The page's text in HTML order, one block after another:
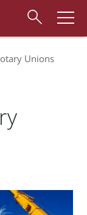
Unions